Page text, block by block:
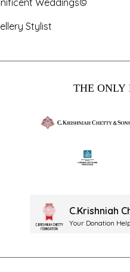
Weddings©
Stylist
THE ONLY
C.Krishniah
Your Donation